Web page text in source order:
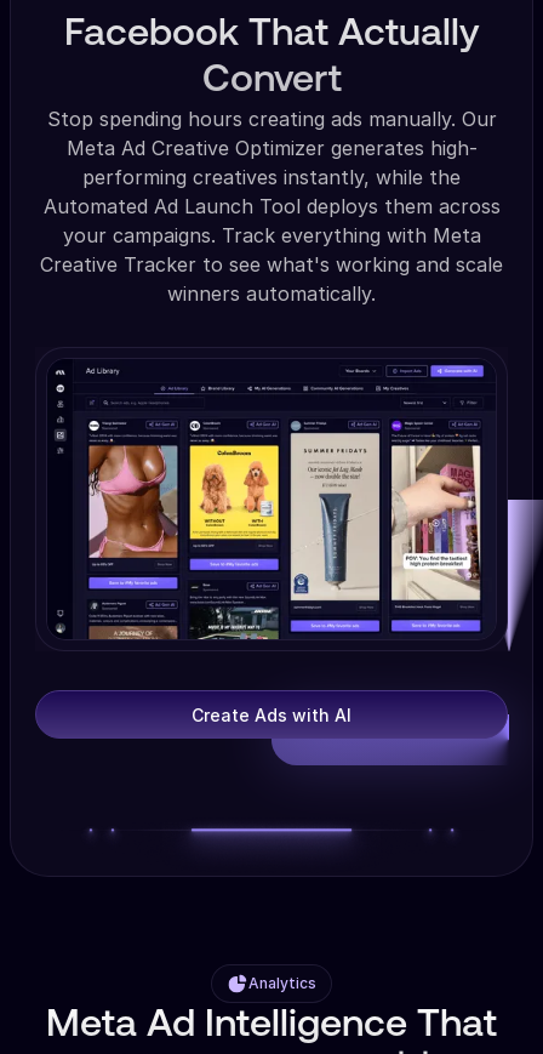
Facebook That Actually
Convert
Stop spending hours creating ads manually. Our
Meta Ad Creative Optimizer generates high-
performing creatives instantly, while the
Automated Ad Launch Tool deploys them across
your campaigns. Track everything with Meta
Creative Tracker to see what's working and scale
winners automatically.
Create Ads with AI
Analytics
Meta Ad Intelligence That